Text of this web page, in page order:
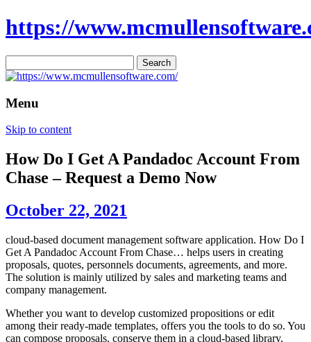
https://
for:
Menu
Skip to content
How Do I Get A Pandadoc Account From
Chase – Request a Demo Now
October 22, 2021
cloud-based document management software application. How Do I
Get A Pandadoc Account From Chase… helps users in creating
proposals, quotes, personnels documents, agreements, and more.
The solution is mainly utilized by sales and marketing teams and
company management.
Whether you want to develop customized propositions or edit
among their ready-made templates, offers you the tools to do so. You
can compose proposals, conserve them in a cloud-based library,